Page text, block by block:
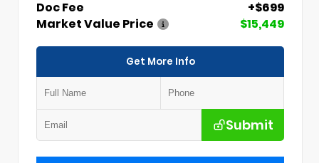
Doc Fee
+$699
Market Value Price
$15,449
Get More Info
Submit